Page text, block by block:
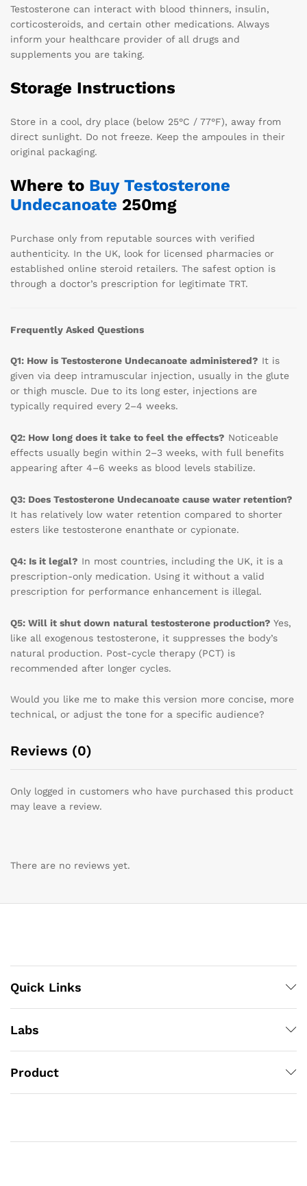
Testosterone can interact with blood thinners, insulin,
corticosteroids, and certain other medications. Always
inform your healthcare provider of all drugs and
supplements you are taking.
Storage Instructions
Store in a cool, dry place (below 25°C / 77°F), away from
direct sunlight. Do not freeze. Keep the ampoules in their
original packaging.
Where to Buy Testosterone
Undecanoate 250mg
Purchase only from reputable sources with verified
authenticity. In the UK, look for licensed pharmacies or
established online steroid retailers. The safest option is
through a doctor’s prescription for legitimate TRT.
Frequently Asked Questions
Q1: How is Testosterone Undecanoate administered? It is
given via deep intramuscular injection, usually in the glute
or thigh muscle. Due to its long ester, injections are
typically required every 2–4 weeks.
Q2: How long does it take to feel the effects? Noticeable
effects usually begin within 2–3 weeks, with full benefits
appearing after 4–6 weeks as blood levels stabilize.
Q3: Does Testosterone Undecanoate cause water retention?
It has relatively low water retention compared to shorter
esters like testosterone enanthate or cypionate.
Q4: Is it legal? In most countries, including the UK, it is a
prescription-only medication. Using it without a valid
prescription for performance enhancement is illegal.
Q5: Will it shut down natural testosterone production? Yes,
like all exogenous testosterone, it suppresses the body’s
natural production. Post-cycle therapy (PCT) is
recommended after longer cycles.
Would you like me to make this version more concise, more
technical, or adjust the tone for a specific audience?
Reviews (0)
Only logged in customers who have purchased this product
may leave a review.
There are no reviews yet.
Quick Links
Labs
Product